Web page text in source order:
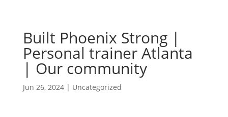
Built Phoenix Strong |
Personal trainer Atlanta
| Our community
Jun 26, 2024| Uncategorized